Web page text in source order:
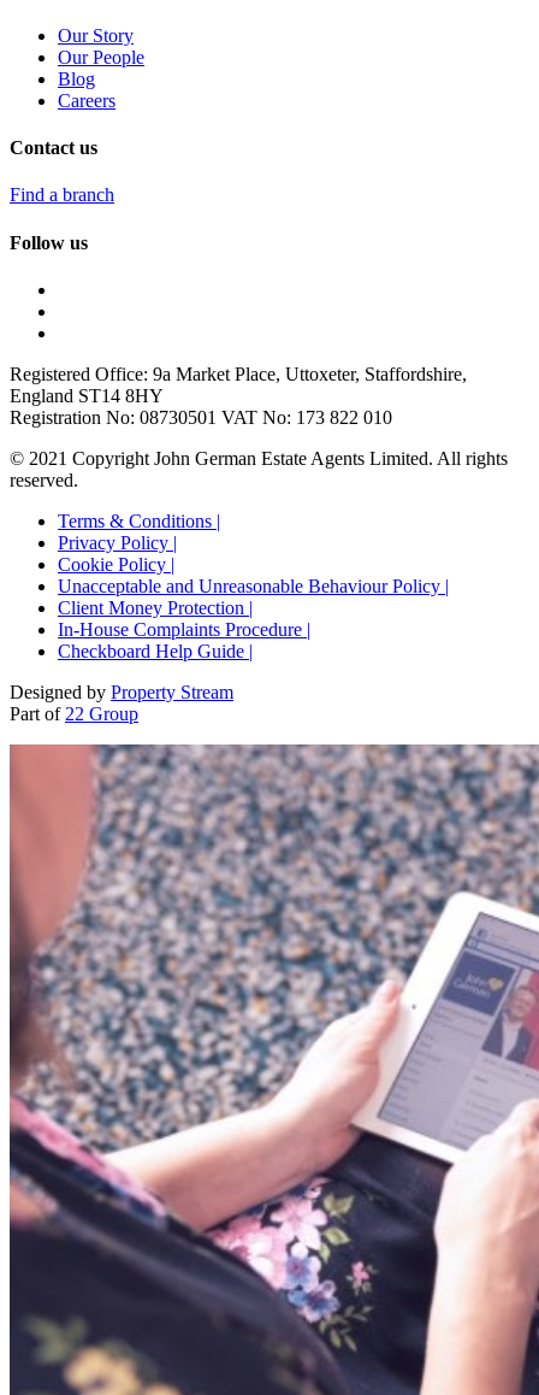
Our Story
Our People
Blog
Careers
Contact us
Find a branch
Follow us
Registered Office: 9a Market Place, Uttoxeter, Staffordshire,
England ST14 8HY
Registration No: 08730501 VAT No: 173 822 010
© 2021 Copyright John German Estate Agents Limited. All rights
reserved.
Terms & Conditions |
Privacy Policy |
Cookie Policy |
Unacceptable and Unreasonable Behaviour Policy |
Client Money Protection |
In-House Complaints Procedure |
Checkboard Help Guide |
Designed by Property Stream
Part of 22 Group